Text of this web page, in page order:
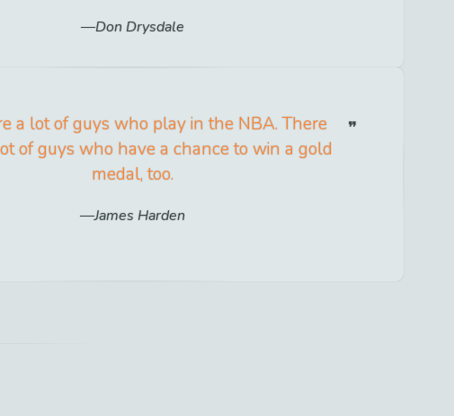
Don Drysdale
a lot of guys who play in the NBA. There
of guys who have a chance to win a gold
medal, too.
James Harden